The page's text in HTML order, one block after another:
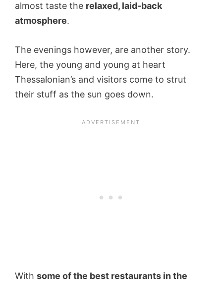
almost taste the relaxed, laid-back
atmosphere.
The evenings however, are another story.
Here, the young and young at heart
Thessalonian’s and visitors come to strut
their stuff as the sun goes down.
With some of the best restaurants in the